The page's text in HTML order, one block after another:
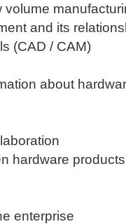
volume
and its
(CAD / CAM)
about
hardware
enterprise